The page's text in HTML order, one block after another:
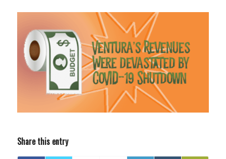
Share this entry